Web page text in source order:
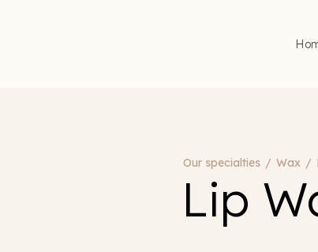
Our specialties / Wax /
Lip